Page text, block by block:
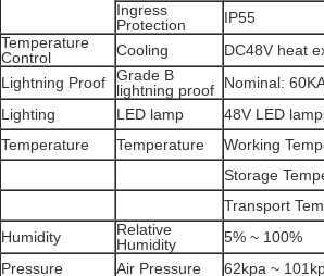
Ingress
Protection
IP55
Temperature
Control
Cooling
DC48V heat
Lightning Proof
Grade B
lightning proof
Nominal:
Lighting
LED lamp
48V LED
Temperature
Temperature
Working
Storage
Transport
Humidity
Relative
Humidity
5% ~ 100%
Pressure
Air Pressure
62kpa ~